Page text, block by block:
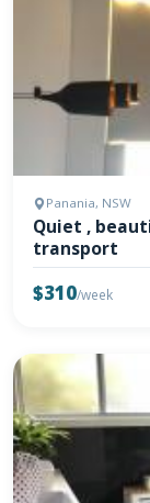
Panania, NSW
Quiet ,
transport
$310/week